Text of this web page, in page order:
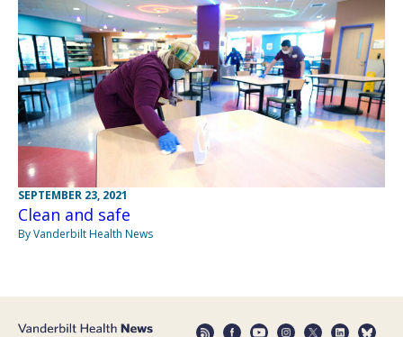
SEPTEMBER 23, 2021
Clean and safe
By Vanderbilt Health News